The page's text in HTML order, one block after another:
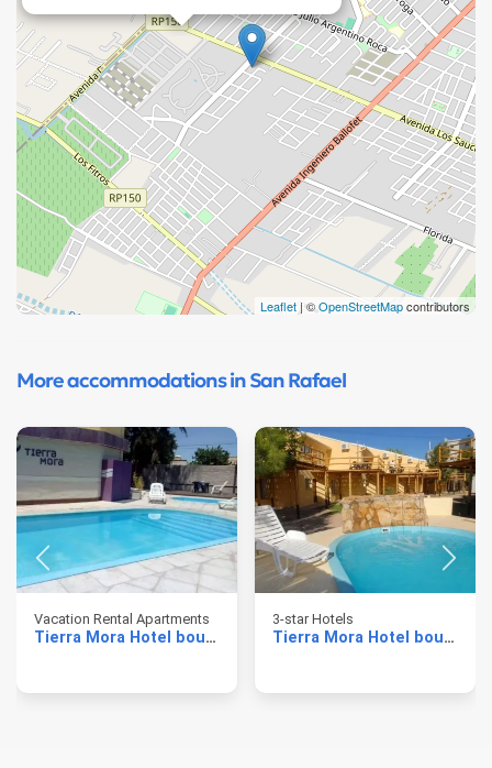
Leaflet | ©OpenStreetMapcontributors
More accommodations in San Rafael
Vacation Rental Apartments
Tierra Mora Hotel boutique & apartments
3-star Hotels
Tierra Mora Hotel boutique & apartments